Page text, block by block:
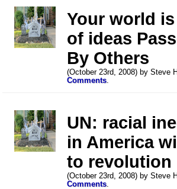
Your world
of ideas
By Others
(October 23rd, 2008) by Steve
Comments.
UN: racial
in America
to revolution
(October 23rd, 2008) by Steve
Comments.